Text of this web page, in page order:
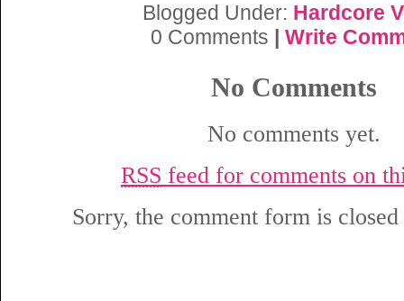
Blogged Under: Hardcore
0 Comments
Write
No Comments
No comments yet.
RSS feed for comments on
Sorry, the comment form is